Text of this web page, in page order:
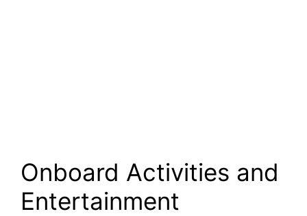
Onboard Activities and
Entertainment